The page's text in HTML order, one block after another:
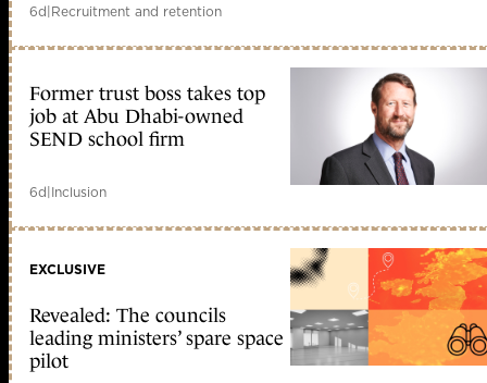
6d|Recruitment and retention
Former trust boss takes top
job at Abu Dhabi-owned
SEND school firm
6d|Inclusion
EXCLUSIVE
Revealed: The councils
leading ministers’ spare space
pilot